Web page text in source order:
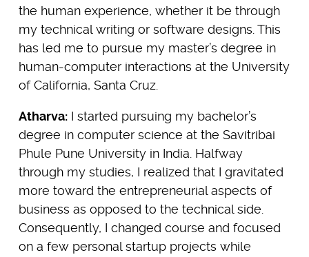
the human experience, whether it be through
my technical writing or software designs. This
has led me to pursue my master’s degree in
human-computer interactions at the University
of California, Santa Cruz.
Atharva:I started pursuing my bachelor’s
degree in computer science at the Savitribai
Phule Pune University in India. Halfway
through my studies, I realized that I gravitated
more toward the entrepreneurial aspects of
business as opposed to the technical side.
Consequently, I changed course and focused
on a few personal startup projects while